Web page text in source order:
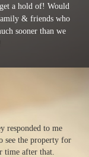
a hold of! Would
& friends who
sooner than we
responded to me
see the property for
time after that.